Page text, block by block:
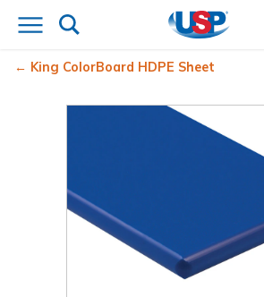
King ColorBoard HDPE Sheet